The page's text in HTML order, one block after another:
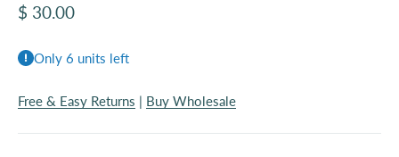
Sale price
$ 30.00
Only 6 units left
Free & Easy Returns | Buy Wholesale